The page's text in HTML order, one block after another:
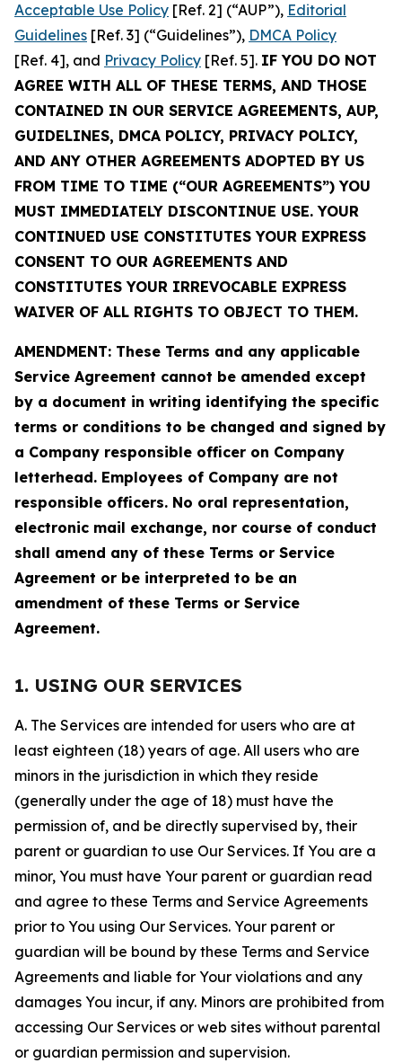
Acceptable Use Policy [Ref. 2] (“AUP”), Editorial
Guidelines [Ref. 3] (“Guidelines”), DMCA Policy
[Ref. 4], and Privacy Policy [Ref. 5]. IF YOU DO NOT
AGREE WITH ALL OF THESE TERMS, AND THOSE
CONTAINED IN OUR SERVICE AGREEMENTS, AUP,
GUIDELINES, DMCA POLICY, PRIVACY POLICY,
AND ANY OTHER AGREEMENTS ADOPTED BY US
FROM TIME TO TIME (“OUR AGREEMENTS”) YOU
MUST IMMEDIATELY DISCONTINUE USE. YOUR
CONTINUED USE CONSTITUTES YOUR EXPRESS
CONSENT TO OUR AGREEMENTS AND
CONSTITUTES YOUR IRREVOCABLE EXPRESS
WAIVER OF ALL RIGHTS TO OBJECT TO THEM.
AMENDMENT: These Terms and any applicable
Service Agreement cannot be amended except
by a document in writing identifying the specific
terms or conditions to be changed and signed by
a Company responsible officer on Company
letterhead. Employees of Company are not
responsible officers. No oral representation,
electronic mail exchange, nor course of conduct
shall amend any of these Terms or Service
Agreement or be interpreted to be an
amendment of these Terms or Service
Agreement.
1. USING OUR SERVICES
A. The Services are intended for users who are at
least eighteen (18) years of age. All users who are
minors in the jurisdiction in which they reside
(generally under the age of 18) must have the
permission of, and be directly supervised by, their
parent or guardian to use Our Services. If You are a
minor, You must have Your parent or guardian read
and agree to these Terms and Service Agreements
prior to You using Our Services. Your parent or
guardian will be bound by these Terms and Service
Agreements and liable for Your violations and any
damages You incur, if any. Minors are prohibited from
accessing Our Services or web sites without parental
or guardian permission and supervision.